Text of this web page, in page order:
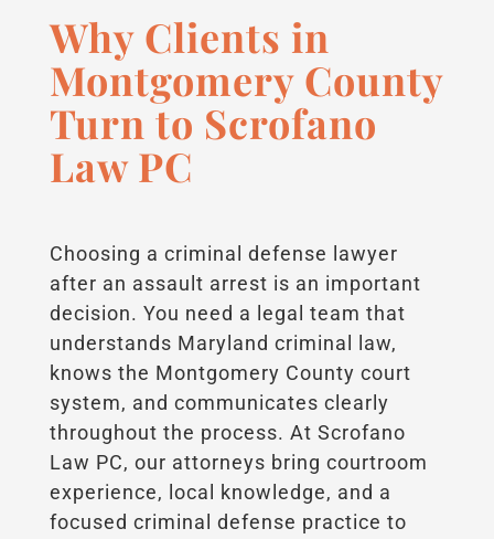
Why Clients in
Montgomery County
Turn to Scrofano
Law PC
Choosing a criminal defense lawyer
after an assault arrest is an important
decision. You need a legal team that
understands Maryland criminal law,
knows the Montgomery County court
system, and communicates clearly
throughout the process. At Scrofano
Law PC, our attorneys bring courtroom
experience, local knowledge, and a
focused criminal defense practice to